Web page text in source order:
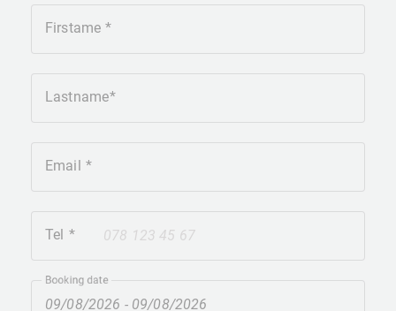
Firstame
Lastname
Email
+41
Tel
Booking date